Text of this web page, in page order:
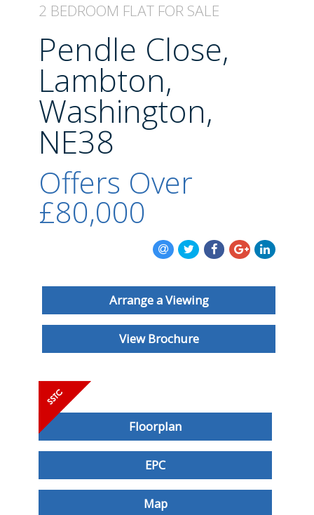
ABOUT US
CONTACT US
BLOG
2 BEDROOM FLAT FOR SALE
Pendle Close,
Lambton,
Washington,
NE38
Offers Over
£80,000
Arrange a Viewing
View Brochure
Floorplan
EPC
Map